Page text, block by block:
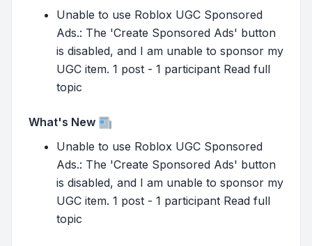
Unable to use Roblox UGC Sponsored
Ads.: The 'Create Sponsored Ads' button
is disabled, and I am unable to sponsor my
UGC item. 1 post - 1 participant Read full
topic
What's New
Unable to use Roblox UGC Sponsored
Ads.: The 'Create Sponsored Ads' button
is disabled, and I am unable to sponsor my
UGC item. 1 post - 1 participant Read full
topic